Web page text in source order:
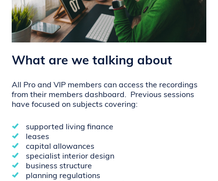
What are we talking about
All Pro and VIP members can access the recordings
from their members dashboard.
Previous sessions
have focused on subjects covering:
supported living finance
leases
capital allowances
specialist interior design
business structure
planning regulations